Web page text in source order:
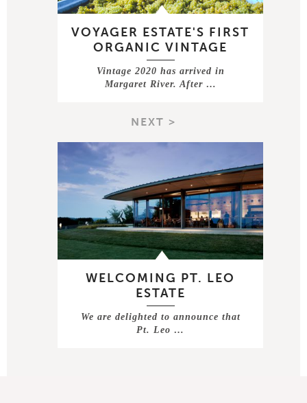
VOYAGER ESTATE'S FIRST
ORGANIC VINTAGE
Vintage 2020 has arrived in
Margaret River. After …
NEXT >
WELCOMING PT. LEO
ESTATE
We are delighted to announce that
Pt. Leo …